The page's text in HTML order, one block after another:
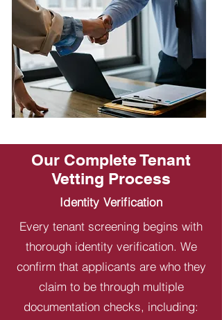
Our Complete Tenant
Vetting Process
Identity Verification
Every tenant screening begins with
thorough identity verification. We
confirm that applicants are who they
claim to be through multiple
documentation checks, including: